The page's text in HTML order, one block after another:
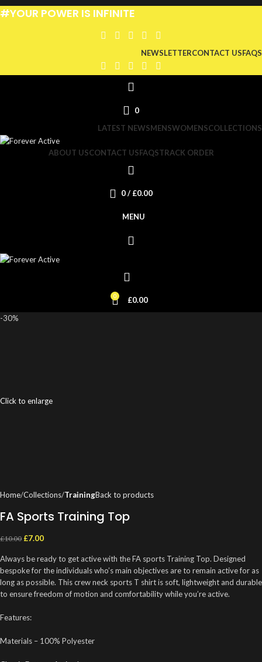
#YOUR POWER IS INFINITE
NEWSLETTERCONTACT USFAQS
0
LATEST NEWSMENSWOMENSCOLLECTIONS
ABOUT USCONTACT USFAQSTRACK ORDER
0/ £0.00
MENU
0 £0.00
-30%
Click to enlarge
Home Collections TrainingBack to products
FA Sports Training Top
£10.00 £7.00
Always be ready to get active with the FA sports Training Top. Designed
bespoke for the individuals who’s main objectives are to remain active for as
long as possible. This crew neck sports T shirt is soft, lightweight and durable
to ensure freedom of motion and comfortability while you’re active.
Features:
Materials – 100% Polyester